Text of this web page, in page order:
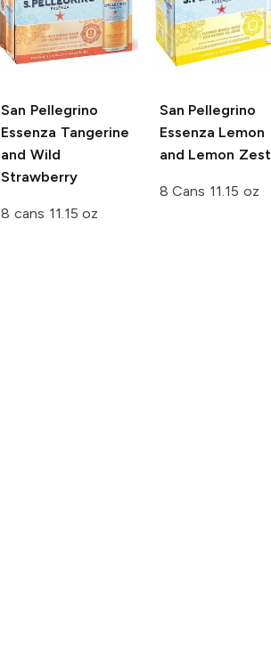
San Pellegrino
Essenza Tangerine
and Wild
Strawberry
8 cans 11.15 oz
San Pellegrino
Essenza Lemon
and Lemon Zest
8 Cans 11.15 oz